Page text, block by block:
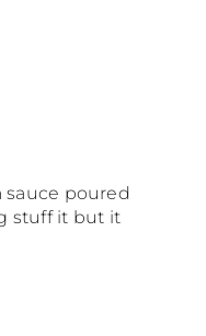
sauce poured
stuff it but it